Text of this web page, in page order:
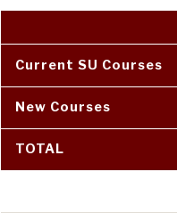
Current SU Courses
New Courses
TOTAL